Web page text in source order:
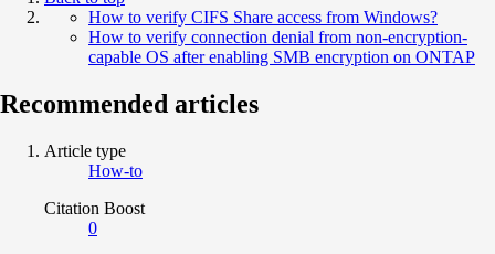
How to verify CIFS Share access from Windows?
How to verify connection denial from non-encryption-
capable OS after enabling SMB encryption on ONTAP
Recommended articles
Article type
How-to
Citation Boost
0